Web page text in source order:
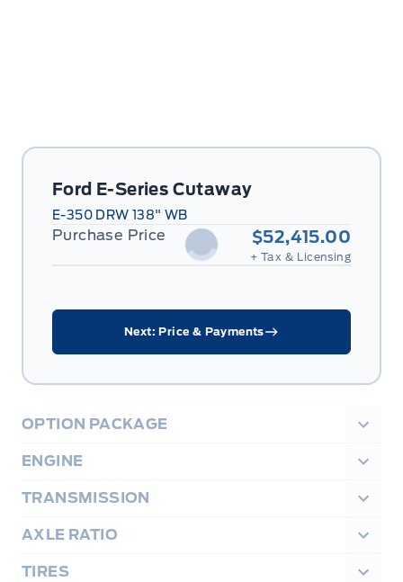
Ford E-Series Cutaway
E-350 DRW 138" WB
Purchase Price $52,415.00
+ Tax & Licensing
Next: Price & Payments
OPTION PACKAGE
ENGINE
TRANSMISSION
AXLE RATIO
TIRES